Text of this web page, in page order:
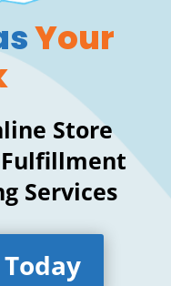
Your
Store
Fulfillment
Services